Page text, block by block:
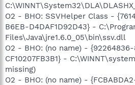
O2 - BHO: SSVHelper Class -
B6EB-D4DAF1D92D43} -
Files\Java\jre1.6.0_05\bin\ssv.dll
O2 - BHO: (no name) -
CF10207FB3B1} -
missing)
O2 - BHO: (no name) -